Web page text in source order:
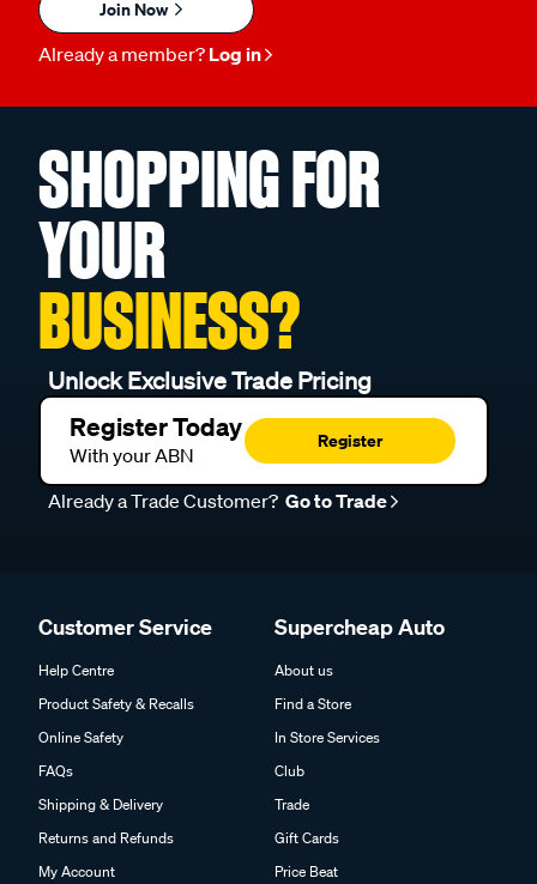
Join Now
Already a member? Log in
SHOPPING FOR
YOUR
BUSINESS?
Unlock Exclusive Trade Pricing
Register Today
With your ABN
Register
Already a Trade Customer? Go to Trade
Customer Service
Help Centre
Product Safety & Recalls
Online Safety
FAQs
Shipping & Delivery
Returns and Refunds
My Account
Supercheap Auto
About us
Find a Store
In Store Services
Club
Trade
Gift Cards
Price Beat